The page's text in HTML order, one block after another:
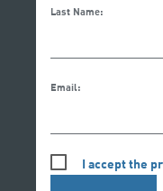
Last Name:
Email:
I accept the